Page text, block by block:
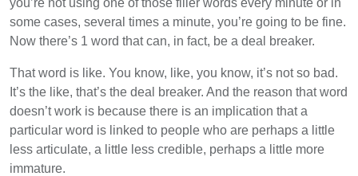
some cases, several times a minute, you’re going to be fine.
Now there’s 1 word that can, in fact, be a deal breaker.
That word is like. You know, like, you know, it’s not so bad.
It’s the like, that’s the deal breaker. And the reason that word
doesn’t work is because there is an implication that a
particular word is linked to people who are perhaps a little
less articulate, a little less credible, perhaps a little more
immature.